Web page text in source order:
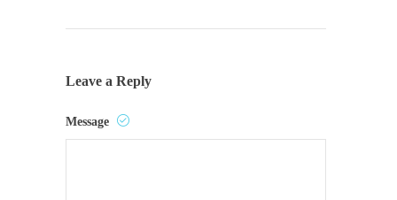
Leave a Reply
Message